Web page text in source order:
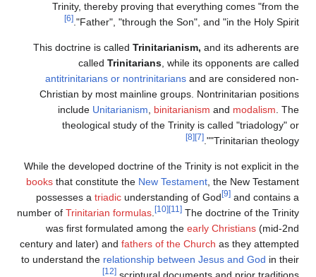
Trinity, thereby proving that everything comes "from the
Father", "through the Son", and "in the Holy Spirit".
[6]
This doctrine is called Trinitarianism, and its adherents are
called Trinitarians , while its opponents are called
antitrinitarians or nontrinitarians and are considered non-
Christian by most mainline groups. Nontrinitarian positions
include Unitarianism binitarianism and modalism . The
theological study of the Trinity is called "triadology" or
"Trinitarian theology".
[7]
[8]
While the developed doctrine of the Trinity is not explicit in the
books that constitute the New Testament , the New Testament
possesses a triadic understanding of God [9] and contains a
number of Trinitarian formulas [10] [11] The doctrine of the Trinity
was first formulated among the early Christians (mid-2nd
century and later) and fathers of the Church as they attempted
to understand the relationship between Jesus and God in their
[12]